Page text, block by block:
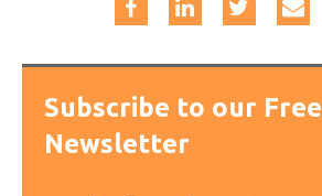
Subscribe to our Free
Newsletter